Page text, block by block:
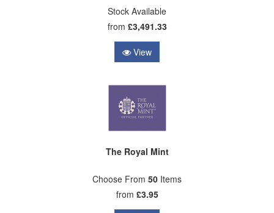
Stock Available
from £3,491.33
View
The Royal Mint
Choose From 50 Items
from £3.95